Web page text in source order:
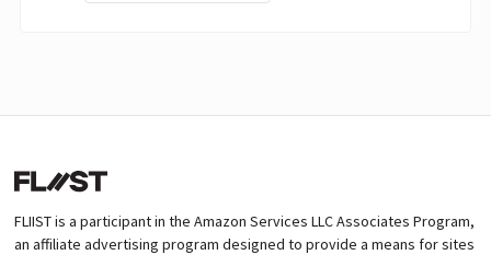
FLIIST is a participant in the Amazon Services LLC Associates Program,
an affiliate advertising program designed to provide a means for sites